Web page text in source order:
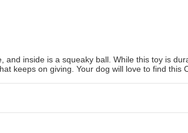
inside is a squeaky ball. While this toy is
keeps on giving. Your dog will love to find this